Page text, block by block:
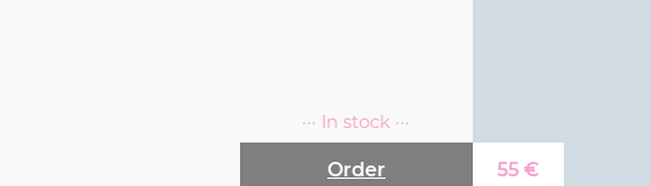
55 €
Order
··· In stock ···